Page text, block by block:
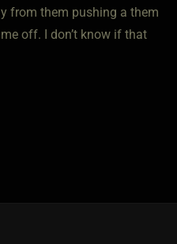
from them pushing a them
off. I don’t know if that